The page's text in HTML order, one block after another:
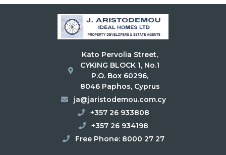
Kato Pervolia Street,
CYKING BLOCK 1, No.1
P.O. Box 60296,
8046 Paphos, Cyprus
ja@jaristodemou.com.cy
+357 26 933808
+357 26 934198
Free Phone: 8000 27 27